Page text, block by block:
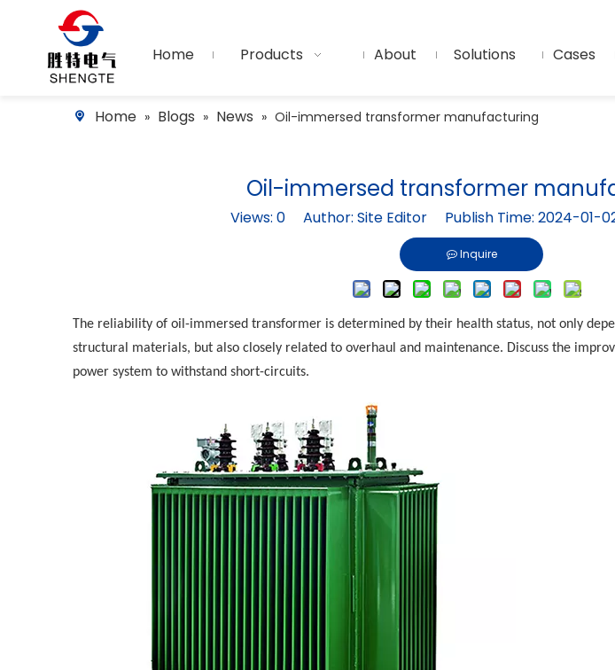
Home Products About Solutions Cases
Home » Blogs » News » Oil-immersed transformer manufacturing
Oil-immersed transformer
Views: 0 Author: Site Editor Publish Time: 2024-01-
Inquire
The reliability of oil-immersed transformer is determined by their health status, not only
structural materials, but also closely related to overhaul and maintenance. Discuss the
power system to withstand short-circuits.